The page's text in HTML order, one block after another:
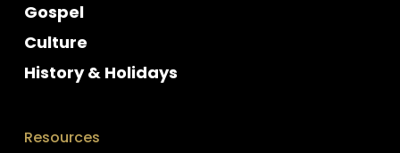
Gospel
Culture
History & Holidays
Resources